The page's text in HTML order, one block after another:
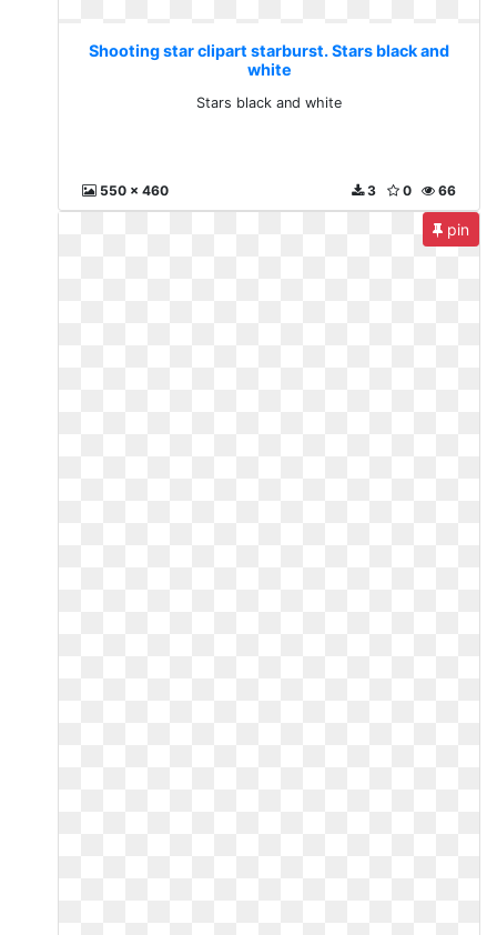
Shooting star clipart starburst. Stars black and
white
Stars black and white
550 x 460 66
0
3
pin